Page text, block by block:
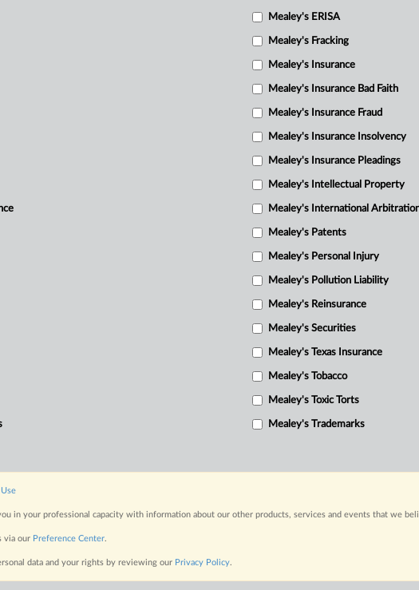
Mealey's ERISA
Mealey's Fracking
Mealey's Insurance
Mealey's Insurance Bad Faith
Mealey's Insurance Fraud
Mealey's Insurance Insolvency
Mealey's Insurance Pleadings
Mealey's Intellectual Property
Mealey's International
Mealey's Patents
Mealey's Personal Injury
Mealey's Pollution Liability
Mealey's Reinsurance
Mealey's Securities
Mealey's Texas Insurance
Mealey's Tobacco
Mealey's Toxic Torts
Mealey's Trademarks
Use
in your professional capacity with information about our other products, services and events that we
via our Preference Center.
data and your rights by reviewing our Privacy Policy.